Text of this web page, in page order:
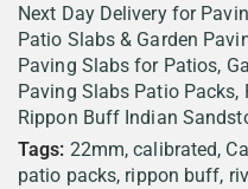
Next Day Delivery for
Patio Slabs & Garden
Paving Slabs for Patios,
Paving Slabs Patio Packs
Rippon Buff Indian
Tags: 22mm calibrated
patio packs rippon buff